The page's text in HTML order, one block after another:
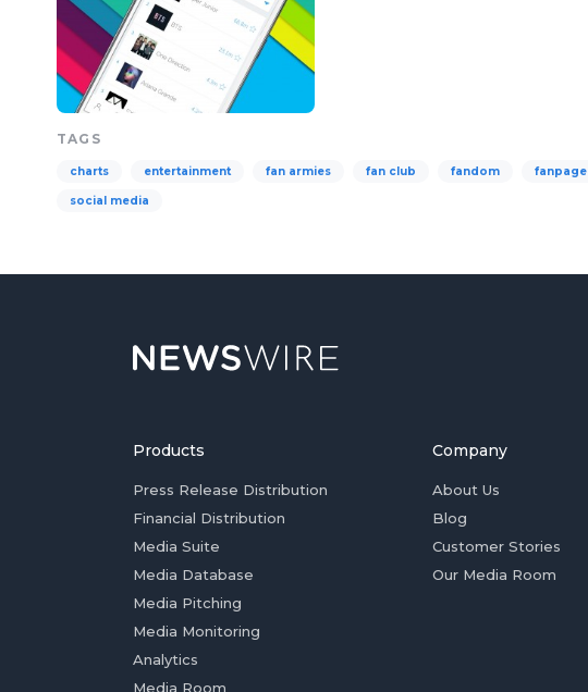
TAGS
charts entertainment fan armies fan club fandom fanpage
social media
Products
Press Release Distribution
Financial Distribution
Media Suite
Media Database
Media Pitching
Media Monitoring
Analytics
Media Room
Company
About Us
Blog
Customer Stories
Our Media Room